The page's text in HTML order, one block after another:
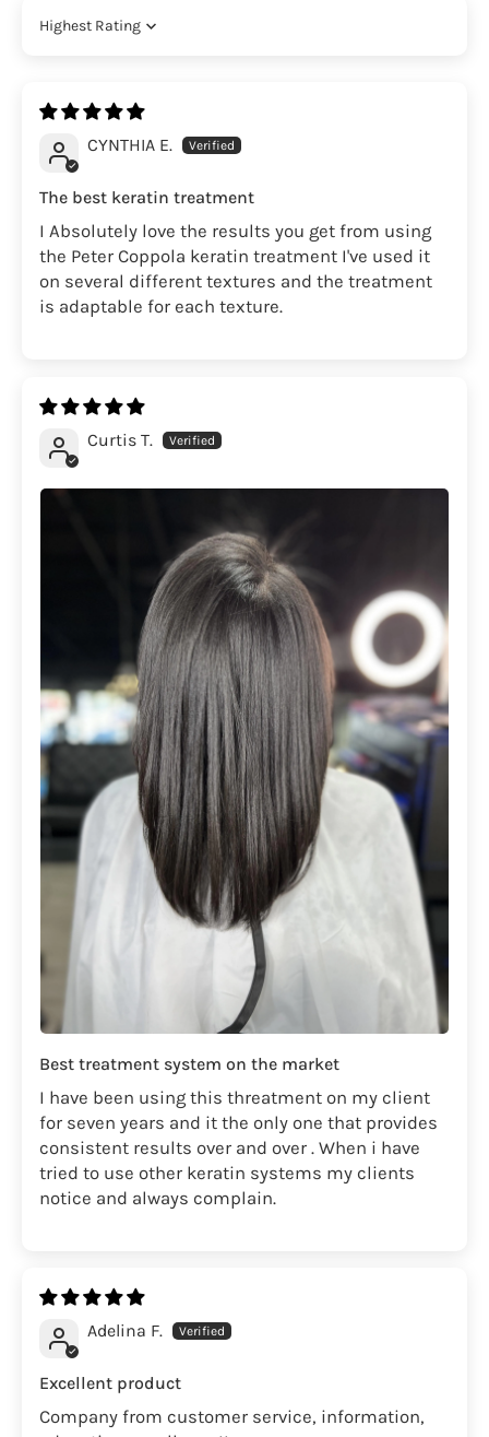
Sort by
CYNTHIA E.
The best keratin treatment
I Absolutely love the results you get from using
the Peter Coppola keratin treatment I've used it
on several different textures and the treatment
is adaptable for each texture.
Curtis T.
Best treatment system on the market
I have been using this threatment on my client
for seven years and it the only one that provides
consistent results over and over . When i have
tried to use other keratin systems my clients
notice and always complain.
Adelina F.
Excellent product
Company from customer service, information,